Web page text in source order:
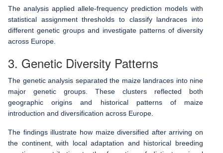
The analysis applied allele-frequency prediction models with
statistical assignment thresholds to classify landraces into
different genetic groups and investigate patterns of diversity
across Europe.
3. Genetic Diversity Patterns
The genetic analysis separated the maize landraces into nine
major genetic groups. These clusters reflected both
geographic origins and historical patterns of maize
introduction and diversification across Europe.
The findings illustrate how maize diversified after arriving on
the continent, with local adaptation and historical breeding